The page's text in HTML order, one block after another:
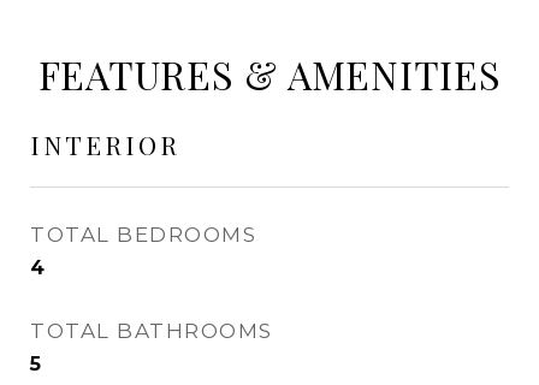
FEATURES & AMENITIES
INTERIOR
TOTAL BEDROOMS
4
TOTAL BATHROOMS
5